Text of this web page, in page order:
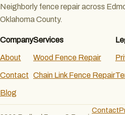
Neighborly fence repair across
Oklahoma County.
Company
About
Contact
Blog
Services
Wood Fence Repair
Chain Link Fence Repair
Contact